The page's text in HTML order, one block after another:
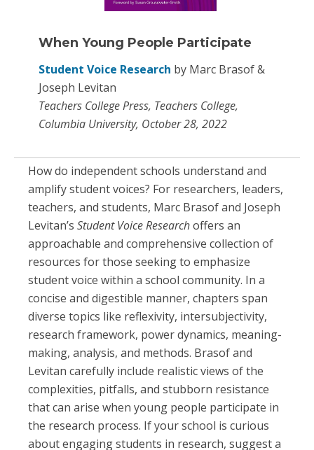
When Young People Participate
Student Voice Research by Marc Brasof &
Joseph Levitan
Teachers College Press, Teachers College,
Columbia University, October 28, 2022
How do independent schools understand and
amplify student voices? For researchers, leaders,
teachers, and students, Marc Brasof and Joseph
Levitan’s Student Voice Researchoffers an
approachable and comprehensive collection of
resources for those seeking to emphasize
student voice within a school community. In a
concise and digestible manner, chapters span
diverse topics like reflexivity, intersubjectivity,
research framework, power dynamics, meaning-
making, analysis, and methods. Brasof and
Levitan carefully include realistic views of the
complexities, pitfalls, and stubborn resistance
that can arise when young people participate in
the research process. If your school is curious
about engaging students in research, suggest a